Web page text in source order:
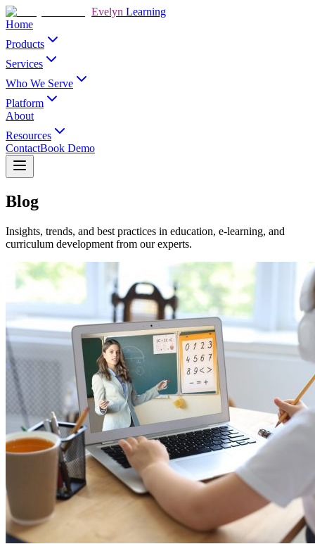
Evelyn Learning
Home
Products
Services
Who We Serve
Platform
About
Resources
ContactBook Demo
Blog
Insights, trends, and best practices in education, e-learning, and
curriculum development from our experts.